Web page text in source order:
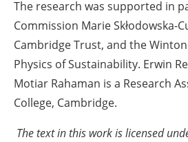
The research was supported in
Commission Marie Skłodowska-
Cambridge Trust, and the
Physics of Sustainability. Erwin
Motiar Rahaman is a Research
College, Cambridge.
The text in this work is licensed